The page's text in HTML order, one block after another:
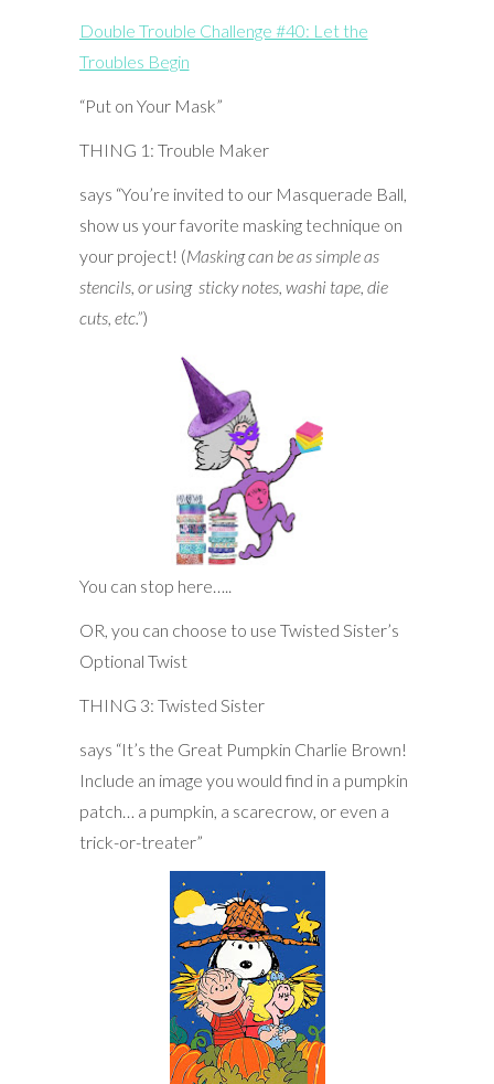
Double Trouble Challenge #40: Let the
Troubles Begin
“Put on Your Mask”
THING 1: Trouble Maker
says “You’re invited to our Masquerade Ball,
show us your favorite masking technique on
your project! (Masking can be as simple as
stencils, or using sticky notes, washi tape, die
cuts, etc.”)
You can stop here…..
OR, you can choose to use Twisted Sister’s
Optional Twist
THING 3: Twisted Sister
says “It’s the Great Pumpkin Charlie Brown!
Include an image you would find in a pumpkin
patch… a pumpkin, a scarecrow, or even a
trick-or-treater”